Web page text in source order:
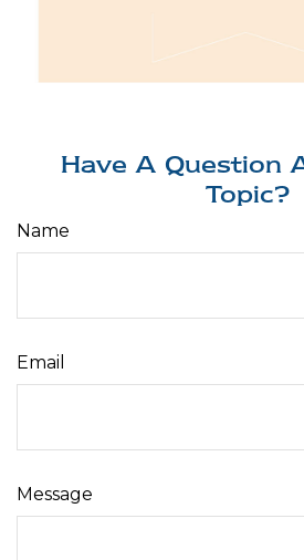
Have A Question
Topic?
Name
Email
Message